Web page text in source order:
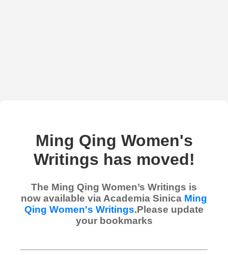
Ming Qing Women's
Writings has moved!
The Ming Qing Women’s Writings is
now available via Academia Sinica Ming
Qing Women's Writings.Please update
your bookmarks